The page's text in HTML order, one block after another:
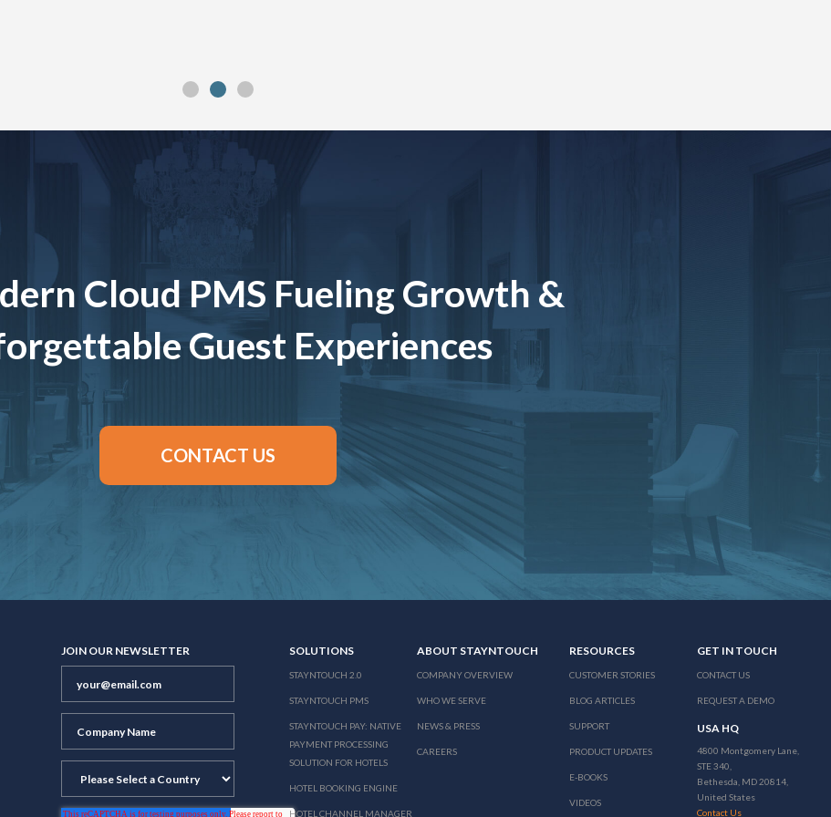
Cloud PMS Fueling Growth &
Guest Experiences
CONTACT US
JOIN OUR NEWSLETTER SOLUTIONS
STAYNTOUCH 2.0
STAYNTOUCH PMS
STAYNTOUCH PAY: NATIVE
PAYMENT PROCESSING
SOLUTION FOR HOTELS
HOTEL BOOKING ENGINE
HOTEL CHANNEL MANAGER
ABOUT STAYNTOUCH
COMPANY OVERVIEW
WHO WE SERVE
NEWS & PRESS
CAREERS
RESOURCES
CUSTOMER STORIES
BLOG ARTICLES
SUPPORT
PRODUCT UPDATES
E-BOOKS
VIDEOS
GET IN TOUCH
CONTACT US
REQUEST A DEMO
USA HQ
4800 Montgomery Lane,
STE 340,
Bethesda, MD 20814,
United States
Contact Us